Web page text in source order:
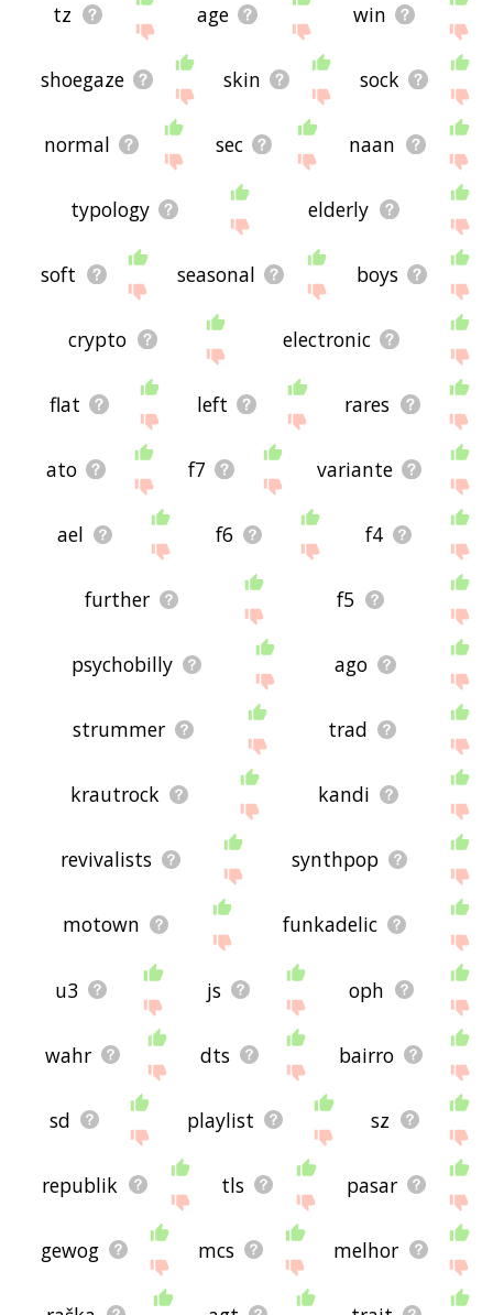
tz age win
shoegaze skin sock
normal sec naan
typology elderly
soft seasonal boys
crypto electronic
flat left rares
ato f7 variante
ael f6 f4
further f5
psychobilly ago
strummer trad
krautrock kandi
revivalists synthpop
motown funkadelic
u3 js oph
wahr dts bairro
sd playlist sz
republik tls pasar
gewog mcs melhor